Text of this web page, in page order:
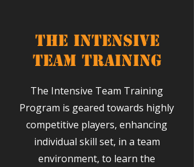
The Intensive
Team Training
The Intensive Team Training
Program is geared towards highly
competitive players, enhancing
individual skill set, in a team
environment, to learn the